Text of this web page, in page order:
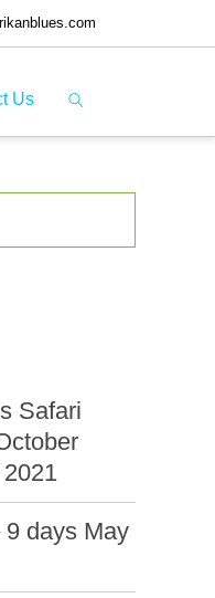
Us
Safari
2021